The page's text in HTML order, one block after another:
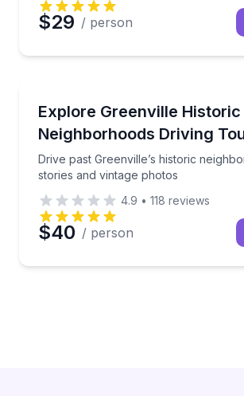
$29 / person
Explore Greenville Historic
Neighborhoods Driving
Drive past Greenville’s historic
stories and vintage photos
Drive past Greenville’s historic
4.9 • 118 reviews
$40 / person